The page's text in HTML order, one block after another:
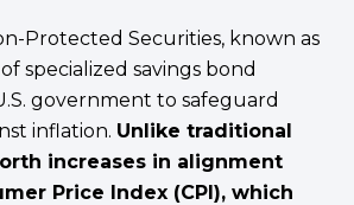
Protected Securities, known as
specialized savings bond
government to safeguard
inflation. Unlike traditional
increases in alignment
Price Index (CPI), which